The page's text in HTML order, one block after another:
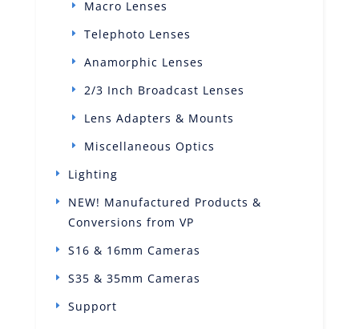
Macro Lenses
Telephoto Lenses
Anamorphic Lenses
2/3 Inch Broadcast Lenses
Lens Adapters & Mounts
Miscellaneous Optics
Lighting
NEW! Manufactured Products &
Conversions from VP
S16 & 16mm Cameras
S35 & 35mm Cameras
Support